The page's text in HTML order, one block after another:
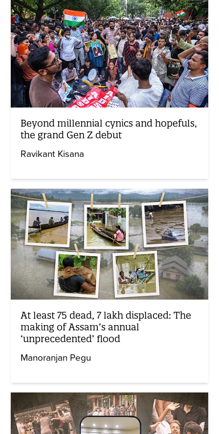
Beyond millennial cynics and hopefuls,
the grand Gen Z debut
Ravikant Kisana
At least 75 dead, 7 lakh displaced: The
making of Assam’s annual
‘unprecedented’ flood
Manoranjan Pegu